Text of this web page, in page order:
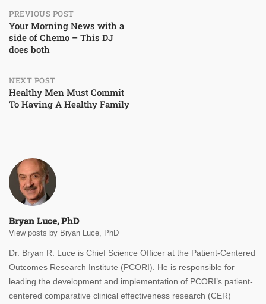
Post
navigation
PREVIOUS POST
Your Morning News with a
side of Chemo – This DJ
does both
NEXT POST
Healthy Men Must Commit
To Having A Healthy Family
Bryan Luce, PhD
View posts by Bryan Luce, PhD
Dr. Bryan R. Luce is Chief Science Officer at the Patient-Centered
Outcomes Research Institute (PCORI). He is responsible for
leading the development and implementation of PCORI’s patient-
centered comparative clinical effectiveness research (CER)